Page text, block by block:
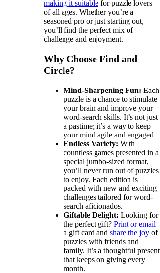
making it suitable for puzzle lovers
of all ages. Whether you’re a
seasoned pro or just starting out,
you’ll find the perfect mix of
challenge and enjoyment.
Why Choose Find and
Circle?
Mind-Sharpening Fun: Each
puzzle is a chance to stimulate
your brain and improve your
word-search skills. It’s not just
a pastime; it’s a way to keep
your mind agile and engaged.
Endless Variety: With
countless games presented in a
special jumbo-sized format,
you’ll never run out of puzzles
to enjoy. Each edition is
packed with new and exciting
challenges tailored for word-
search aficionados.
Giftable Delight: Looking for
the perfect gift? Print or email
a gift card and share the joy of
puzzles with friends and
family. It’s a thoughtful present
that keeps on giving every
month.